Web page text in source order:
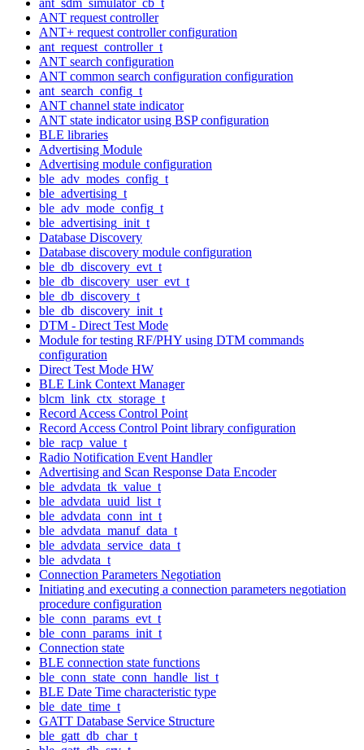
ANT request controller
ANT+ request controller configuration
ant_request_controller_t
ANT search configuration
ANT common search configuration configuration
ant_search_config_t
ANT channel state indicator
ANT state indicator using BSP configuration
BLE libraries
Advertising Module
Advertising module configuration
ble_adv_modes_config_t
ble_advertising_t
ble_adv_mode_config_t
ble_advertising_init_t
Database Discovery
Database discovery module configuration
ble_db_discovery_evt_t
ble_db_discovery_user_evt_t
ble_db_discovery_t
ble_db_discovery_init_t
DTM - Direct Test Mode
Module for testing RF/PHY using DTM commands
configuration
Direct Test Mode HW
BLE Link Context Manager
blcm_link_ctx_storage_t
Record Access Control Point
Record Access Control Point library configuration
ble_racp_value_t
Radio Notification Event Handler
Advertising and Scan Response Data Encoder
ble_advdata_tk_value_t
ble_advdata_uuid_list_t
ble_advdata_conn_int_t
ble_advdata_manuf_data_t
ble_advdata_service_data_t
ble_advdata_t
Connection Parameters Negotiation
Initiating and executing a connection parameters negotiation
procedure configuration
ble_conn_params_evt_t
ble_conn_params_init_t
Connection state
BLE connection state functions
ble_conn_state_conn_handle_list_t
BLE Date Time characteristic type
ble_date_time_t
GATT Database Service Structure
ble_gatt_db_char_t